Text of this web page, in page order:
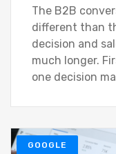
The B2B
different than
decision and
much longer.
one decision
GOOGLE